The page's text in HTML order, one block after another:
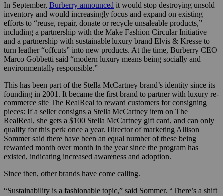
In September, Burberry announced it would stop destroying unsold
inventory and would increasingly focus and expand on existing
efforts to “reuse, repair, donate or recycle unsaleable products,”
including a partnership with the Make Fashion Circular Initiative
and a partnership with sustainable luxury brand Elvis & Kresse to
turn leather “offcuts” into new products. At the time, Burberry CEO
Marco Gobbetti said “modern luxury means being socially and
environmentally responsible.”
This has been part of the Stella McCartney brand’s identity since its
founding in 2001. It became the first brand to partner with luxury re-
commerce site The RealReal to reward customers for consigning
pieces: If a seller consigns a Stella McCartney item on The
RealReal, she gets a $100 Stella McCartney gift card, and can only
qualify for this perk once a year. Director of marketing Allison
Sommer said there have been an equal number of these being
rewarded month over month in the year since the program has
existed, indicating increased awareness and adoption.
Since then, other brands have come calling.
“Sustainability is a fashionable topic,” said Sommer. “There’s a shift